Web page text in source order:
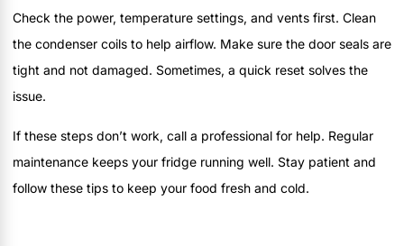
Check the power, temperature settings, and vents first. Clean
the condenser coils to help airflow. Make sure the door seals are
tight and not damaged. Sometimes, a quick reset solves the
issue.
If these steps don’t work, call a professional for help. Regular
maintenance keeps your fridge running well. Stay patient and
follow these tips to keep your food fresh and cold.